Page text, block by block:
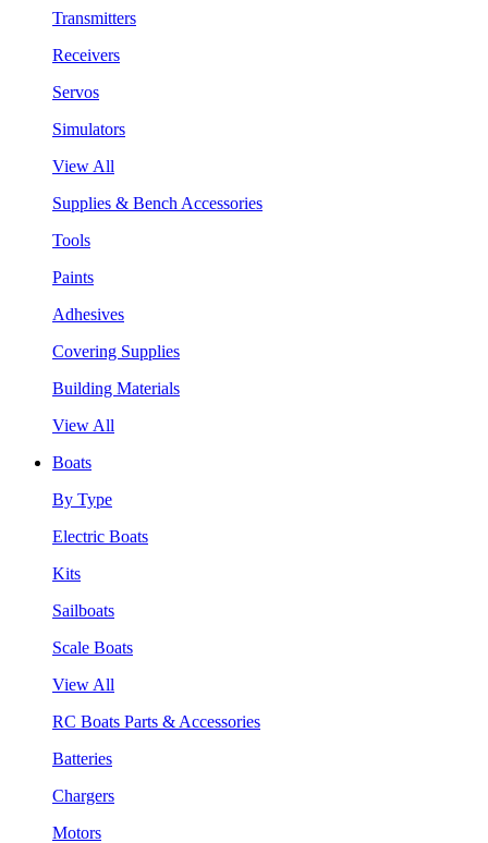
Transmitters
Receivers
Servos
Simulators
View All
Supplies & Bench Accessories
Tools
Paints
Adhesives
Covering Supplies
Building Materials
View All
Boats
By Type
Electric Boats
Kits
Sailboats
Scale Boats
View All
RC Boats Parts & Accessories
Batteries
Chargers
Motors